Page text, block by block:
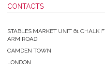
CONTACTS
STABLES MARKET UNIT 61 CHALK F
ARM ROAD
CAMDEN TOWN
LONDON